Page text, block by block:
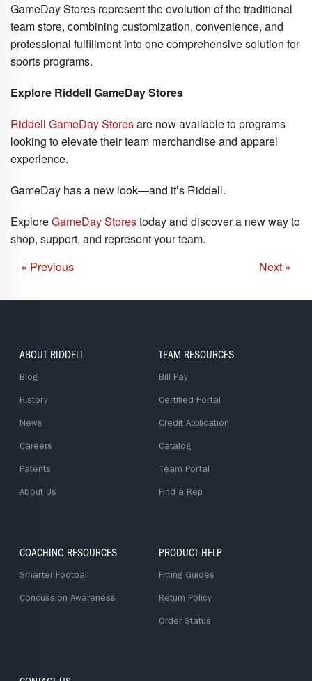
GameDay Stores represent the evolution of the traditional
team store, combining customization, convenience, and
professional fulfillment into one comprehensive solution for
sports programs.
Explore Riddell GameDay Stores
Riddell GameDay Storesare now available to programs
looking to elevate their team merchandise and apparel
experience.
GameDay has a new look—and it’s Riddell.
ExploreGameDay Storestoday and discover a new way to
shop, support, and represent your team.
« Previous
Next »
ABOUT RIDDELL
Blog
History
News
Careers
Patents
About Us
TEAM RESOURCES
Bill Pay
Certified Portal
Credit Application
Catalog
Team Portal
Find a Rep
COACHING RESOURCES
Smarter Football
Concussion Awareness
PRODUCT HELP
Fitting Guides
Return Policy
Order Status